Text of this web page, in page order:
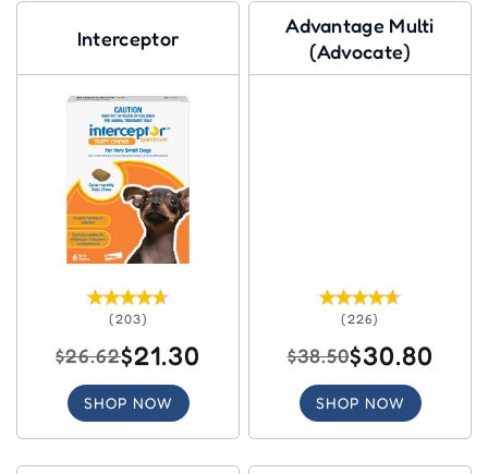
Interceptor
(203)
$26.62$21.30
SHOP NOW
Advantage Multi
(Advocate)
(226)
$38.50$30.80
SHOP NOW